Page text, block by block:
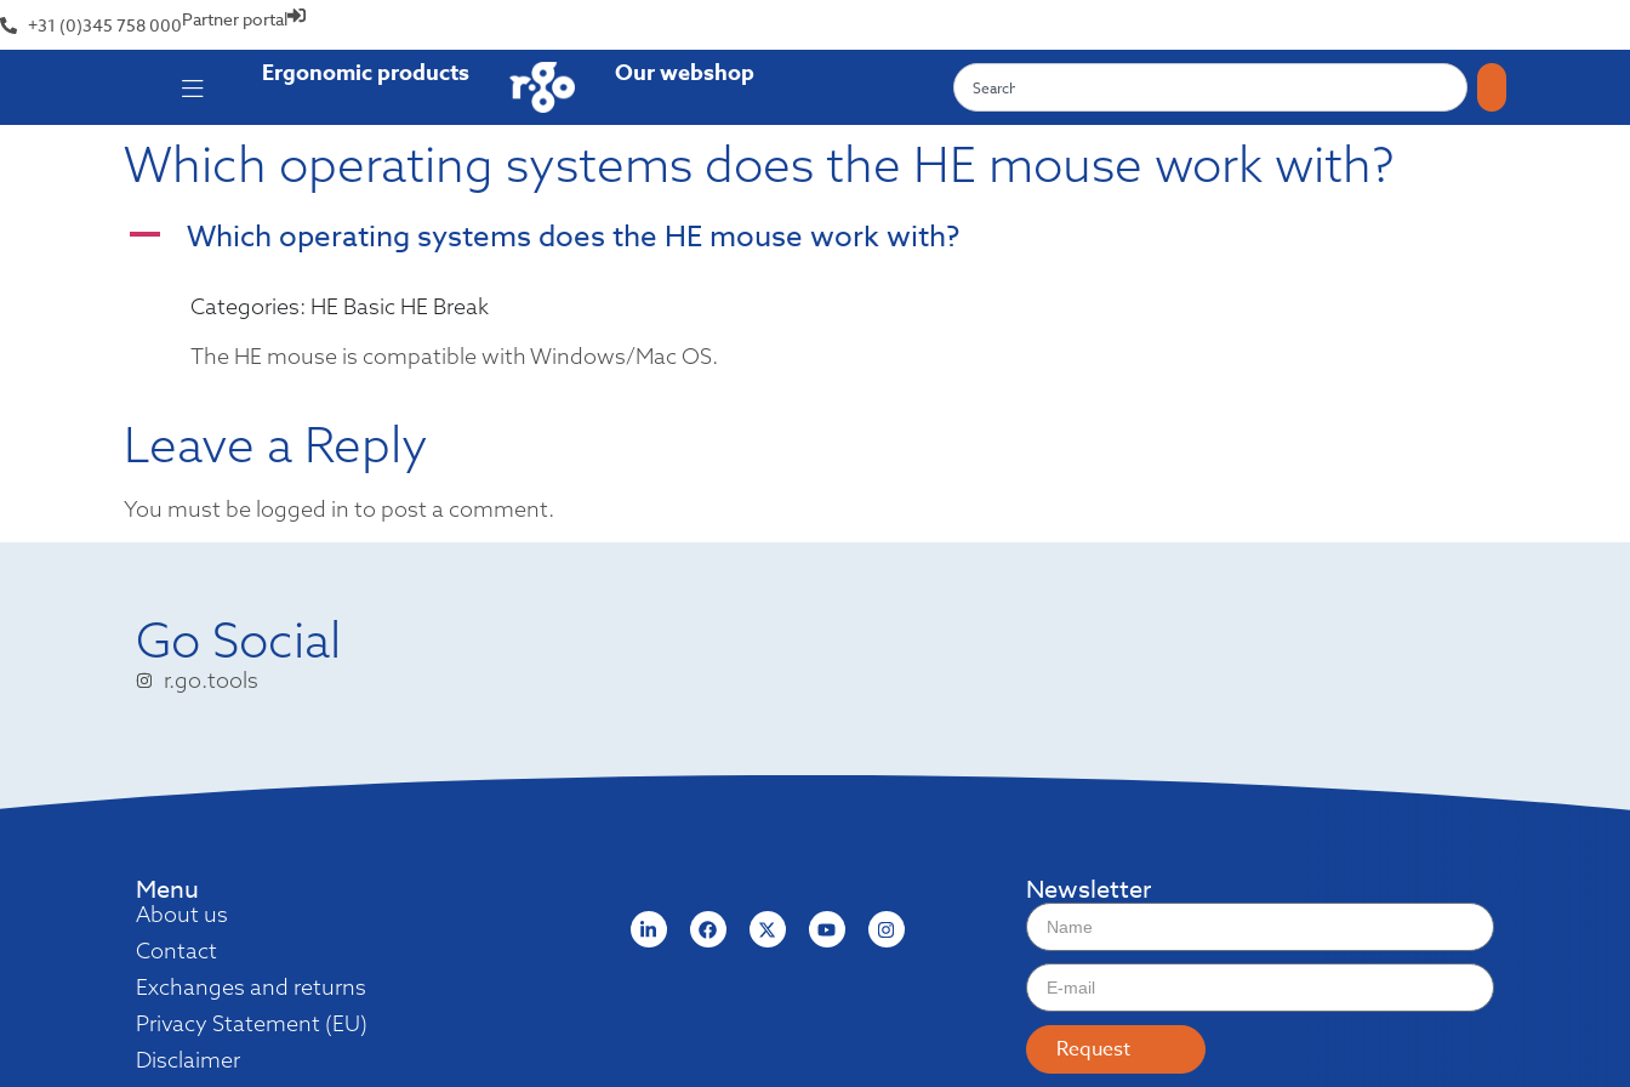
+31 (0)345 758 000Partner portal
Ergonomic products Our webshop
Which operating systems does the HE mouse work with?
A Which operating systems does the HE mouse work with?
Categories: HE Basic HE Break
The HE mouse is compatible with Windows/Mac OS.
Leave a Reply
You must be logged in to post a comment.
Go Social
r.go.tools
Menu
About us
Contact
Exchanges and returns
Privacy Statement (EU)
Disclaimer
Newsletter
Request